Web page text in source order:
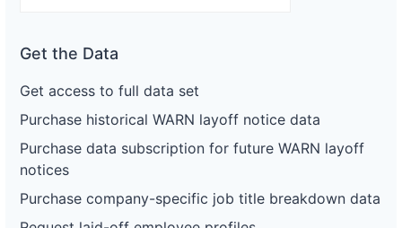
Get the Data
Get access to full data set
Purchase historical WARN layoff notice data
Purchase data subscription for future WARN layoff
notices
Purchase company-specific job title breakdown data